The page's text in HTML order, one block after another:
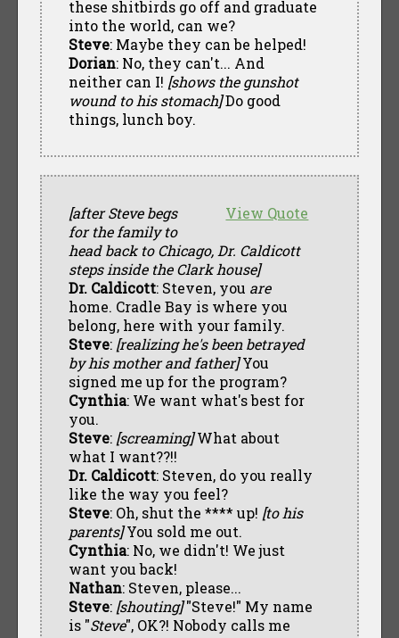
these shitbirds go off and graduate
into the world, can we?
Steve: Maybe they can be helped!
Dorian: No, they can't... And
neither can I! [shows the gunshot
wound to his stomach]Do good
things, lunch boy.
View Quote
[after Steve begs
for the family to
head back to Chicago, Dr. Caldicott
steps inside the Clark house]
Dr. Caldicott: Steven, you are
home. Cradle Bay is where you
belong, here with your family.
Steve: [realizing he's been betrayed
by his mother and father]You
signed me up for the program?
Cynthia: We want what's best for
you.
Steve: [screaming]What about
what I want??!!
Dr. Caldicott: Steven, do you really
like the way you feel?
Steve: Oh, shut the **** up! [to his
parents]You sold me out.
Cynthia: No, we didn't! We just
want you back!
Nathan: Steven, please...
Steve: [shouting]"Steve!" My name
is "Steve", OK?! Nobody calls me